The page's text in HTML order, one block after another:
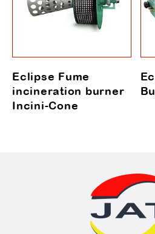
Eclipse Fume
incineration burner
Incini-Cone